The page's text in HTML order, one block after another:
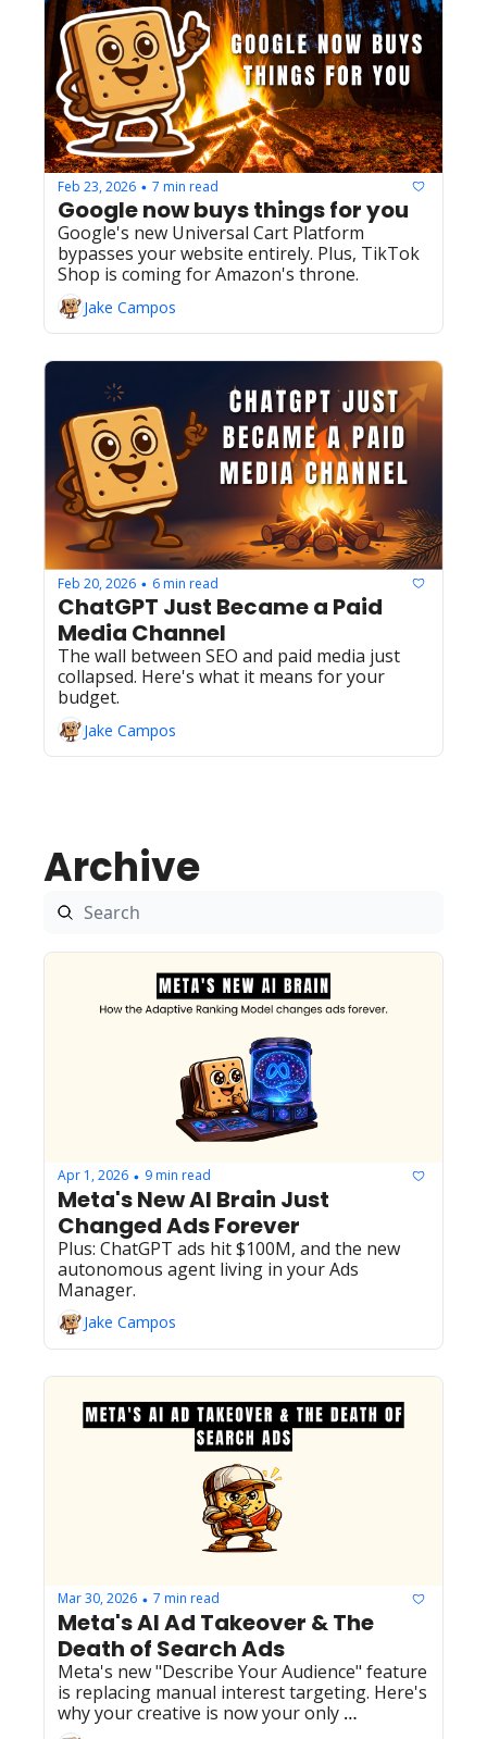
Feb 23, 2026 • 7 min read
Google now buys things for you
Google's new Universal Cart Platform
bypasses your website entirely. Plus, TikTok
Shop is coming for Amazon's throne.
Jake Campos
Feb 20, 2026 • 6 min read
ChatGPT Just Became a Paid
Media Channel
The wall between SEO and paid media just
collapsed. Here's what it means for your
budget.
Jake Campos
Archive
Apr 1, 2026 • 9 min read
Meta's New AI Brain Just
Changed Ads Forever
Plus: ChatGPT ads hit $100M, and the new
autonomous agent living in your Ads
Manager.
Jake Campos
Mar 30, 2026 • 7 min read
Meta's AI Ad Takeover & The
Death of Search Ads
Meta's new "Describe Your Audience" feature
is replacing manual interest targeting. Here's
why your creative is now your only
competitive moat, plus the latest on Google's